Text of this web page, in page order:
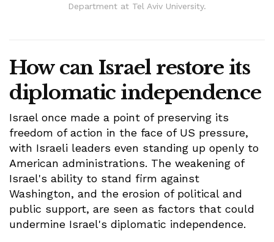
Department at Tel Aviv University.
How can Israel restore its
diplomatic independence
Israel once made a point of preserving its
freedom of action in the face of US pressure,
with Israeli leaders even standing up openly to
American administrations. The weakening of
Israel's ability to stand firm against
Washington, and the erosion of political and
public support, are seen as factors that could
undermine Israel's diplomatic independence.